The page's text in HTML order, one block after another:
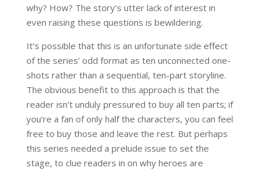
why? How? The story’s utter lack of interest in
even raising these questions is bewildering.
It’s possible that this is an unfortunate side effect
of the series’ odd format as ten unconnected one-
shots rather than a sequential, ten-part storyline.
The obvious benefit to this approach is that the
reader isn’t unduly pressured to buy all ten parts; if
you’re a fan of only half the characters, you can feel
free to buy those and leave the rest. But perhaps
this series needed a prelude issue to set the
stage, to clue readers in on why heroes are